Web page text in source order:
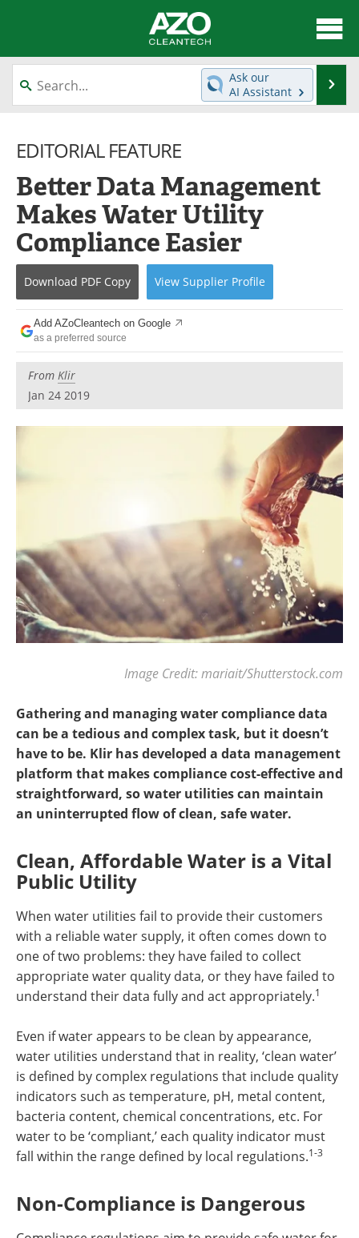
About
News
Equipment
Green Hydrogen
Webinars
Journals
Videos
Books
eBooks
Contact
Advertise
Newsletters
Become a Member
Ask our
AI Assistant
EDITORIAL FEATURE
Better Data Management
Makes Water Utility
Compliance Easier
Download PDF Copy View Supplier Profile
Add AZoCleantech on Google
as a preferred source
From Klir
Jan 24 2019
Image Credit: mariait/Shutterstock.com
Gathering and managing water compliance data
can be a tedious and complex task, but it doesn’t
have to be. Klir has developed a data management
platform that makes compliance cost-effective and
straightforward, so water utilities can maintain
an uninterrupted flow of clean, safe water.
Clean, Affordable Water is a Vital
Public Utility
When water utilities fail to provide their customers
with a reliable water supply, it often comes down to
one of two problems: they have failed to collect
appropriate water quality data, or they have failed to
understand their data fully and act appropriately.1
Even if water appears to be clean by appearance,
water utilities understand that in reality, ‘clean water’
is defined by complex regulations that include quality
indicators such as temperature, pH, metal content,
bacteria content, chemical concentrations, etc. For
water to be ‘compliant,’ each quality indicator must
fall within the range defined by local regulations.1-3
Non-Compliance is Dangerous